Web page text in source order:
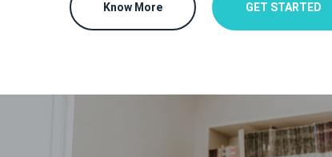
Know More GET STARTED